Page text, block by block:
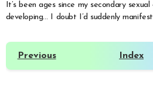
It’s been ages since my secondary
developing… I doubt I’d suddenly
Previous Index